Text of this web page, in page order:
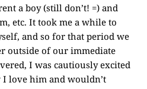
a boy (still don’t! =) and
etc. It took me a while to
and so for that period we
outside of our immediate
I was cautiously excited
I love him and wouldn’t